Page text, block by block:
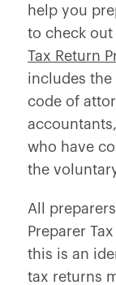
help you
to check out
Tax Return
includes the
code of
who have
the
All
Preparer
this is an
tax returns